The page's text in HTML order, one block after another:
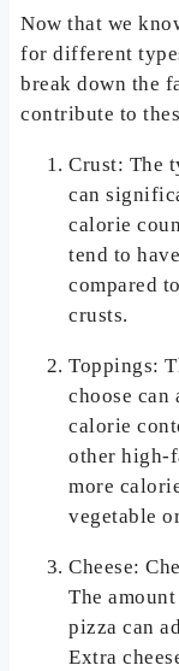
Now that we
for different
break down the
contribute to
Crust: The
can
calorie
tend to
compared
crusts.
Toppings:
choose can
calorie
other high-
more
vegetable
Cheese:
The
pizza can
Extra